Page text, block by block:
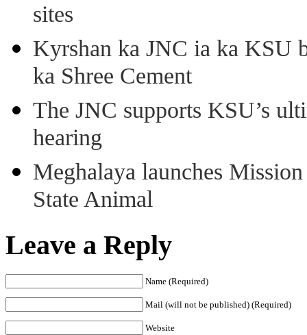
sites
Kyrshan ka JNC ia ka KSU
ka Shree Cement
The JNC supports KSU’s
hearing
Meghalaya launches
State Animal
Leave a Reply
Name (Required)
Mail (will not be published) (Required)
Website